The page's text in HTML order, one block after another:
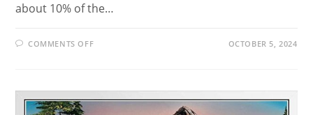
about 10% of the…
COMMENTS OFFON
HANDED
GUITAR
PLAYERS
OCTOBER 5, 2024